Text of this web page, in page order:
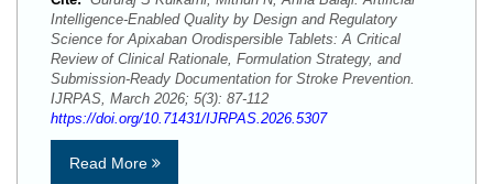
Intelligence-Enabled Quality by Design and Regulatory
Science for Apixaban Orodispersible Tablets: A Critical
Review of Clinical Rationale, Formulation Strategy, and
Submission-Ready Documentation for Stroke Prevention.
IJRPAS, March 2026; 5(3): 87-112
https://doi.org/10.71431/IJRPAS.2026.5307
Read More